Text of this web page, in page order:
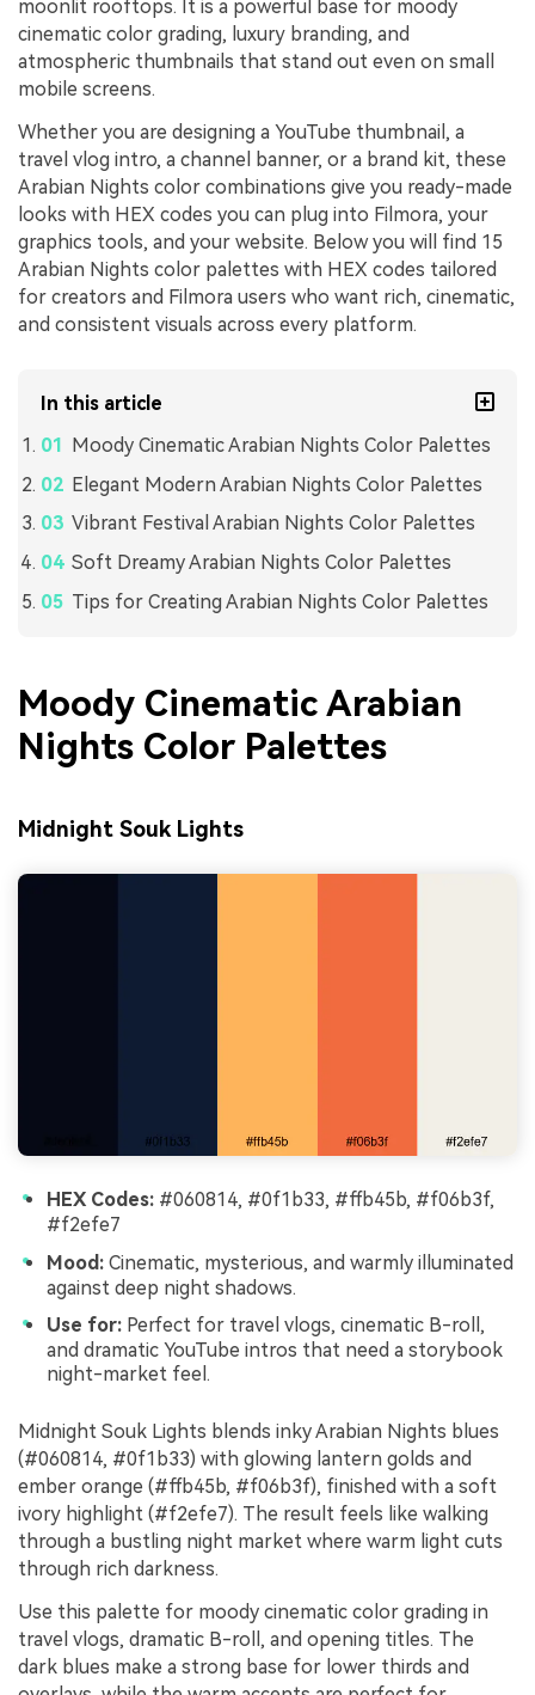
moonlit rooftops. It is a powerful base for moody
cinematic color grading, luxury branding, and
atmospheric thumbnails that stand out even on small
mobile screens.
Whether you are designing a YouTube thumbnail, a
travel vlog intro, a channel banner, or a brand kit, these
Arabian Nights color combinations give you ready-made
looks with HEX codes you can plug into Filmora, your
graphics tools, and your website. Below you will find 15
Arabian Nights color palettes with HEX codes tailored
for creators and Filmora users who want rich, cinematic,
and consistent visuals across every platform.
In this article
Moody Cinematic Arabian Nights Color Palettes
Elegant Modern Arabian Nights Color Palettes
Vibrant Festival Arabian Nights Color Palettes
Soft Dreamy Arabian Nights Color Palettes
Tips for Creating Arabian Nights Color Palettes
Moody Cinematic Arabian
Nights Color Palettes
Midnight Souk Lights
HEX Codes: #060814, #0f1b33, #ffb45b, #f06b3f,
#f2efe7
Mood: Cinematic, mysterious, and warmly illuminated
against deep night shadows.
Use for: Perfect for travel vlogs, cinematic B-roll,
and dramatic YouTube intros that need a storybook
night-market feel.
Midnight Souk Lights blends inky Arabian Nights blues
(#060814, #0f1b33) with glowing lantern golds and
ember orange (#ffb45b, #f06b3f), finished with a soft
ivory highlight (#f2efe7). The result feels like walking
through a bustling night market where warm light cuts
through rich darkness.
Use this palette for moody cinematic color grading in
travel vlogs, dramatic B-roll, and opening titles. The
dark blues make a strong base for lower thirds and